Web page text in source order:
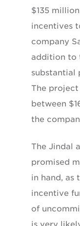
$135
incentives
company
addition to
substantial
The
between
the
The Jindal
promised
in hand, as
incentive
of
is very